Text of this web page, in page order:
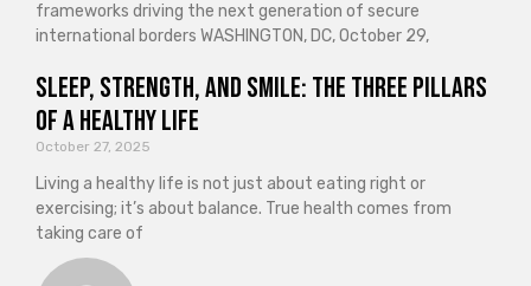
frameworks driving the next generation of secure
international borders WASHINGTON, DC, October 29,
Sleep, Strength, and Smile: The Three Pillars
of a Healthy Life
October 27, 2025
Living a healthy life is not just about eating right or
exercising; it’s about balance. True health comes from
taking care of